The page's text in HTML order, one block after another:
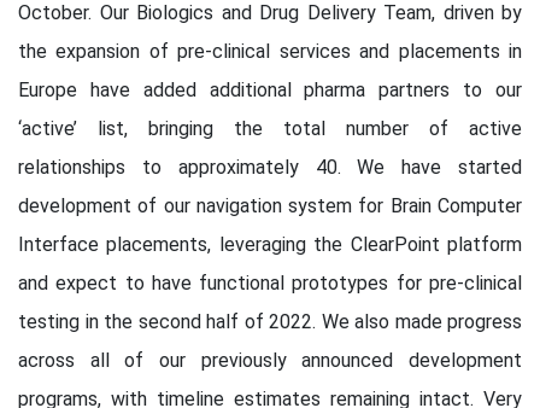
October. Our Biologics and Drug Delivery Team, driven by
the expansion of pre-clinical services and placements in
Europe have added additional pharma partners to our
‘active’ list, bringing the total number of active
relationships to approximately 40. We have started
development of our navigation system for Brain Computer
Interface placements, leveraging the ClearPoint platform
and expect to have functional prototypes for pre-clinical
testing in the second half of 2022. We also made progress
across all of our previously announced development
programs, with timeline estimates remaining intact. Very